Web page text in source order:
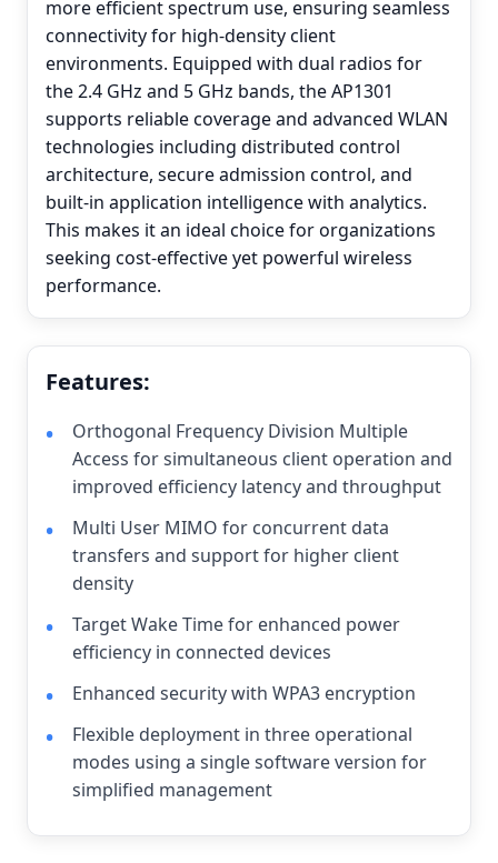
more efficient spectrum use, ensuring seamless
connectivity for high-density client
environments. Equipped with dual radios for
the 2.4 GHz and 5 GHz bands, the AP1301
supports reliable coverage and advanced WLAN
technologies including distributed control
architecture, secure admission control, and
built-in application intelligence with analytics.
This makes it an ideal choice for organizations
seeking cost-effective yet powerful wireless
performance.
Features:
Orthogonal Frequency Division Multiple
Access for simultaneous client operation and
improved efficiency latency and throughput
Multi User MIMO for concurrent data
transfers and support for higher client
density
Target Wake Time for enhanced power
efficiency in connected devices
Enhanced security with WPA3 encryption
Flexible deployment in three operational
modes using a single software version for
simplified management